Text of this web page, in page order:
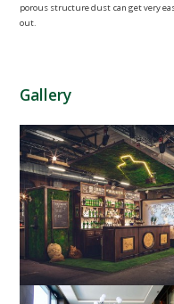
porous structure dust can get very
out.
Gallery